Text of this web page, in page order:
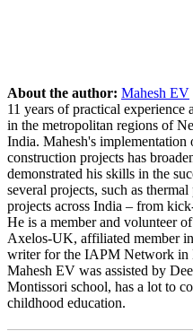
About the author: Mahesh EV
11 years of practical
in the metropolitan regions of
India. Mahesh's implementation
construction projects has
demonstrated his skills in the
several projects, such as
projects across India – from
He is a member and volunteer
Axelos-UK, affiliated member
writer for the IAPM Network in
Mahesh EV was assisted by
Montissori school, has a lot to
childhood education.